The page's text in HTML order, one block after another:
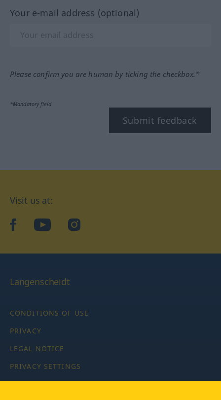
Your e-mail address (optional)
Please confirm you are human by ticking the checkbox.*
*Mandatory field
Submit feedback
Visit us at:
facebookYouTubeInstagram
Langenscheidt
CONDITIONS OF USE
PRIVACY
LEGAL NOTICE
PRIVACY SETTINGS